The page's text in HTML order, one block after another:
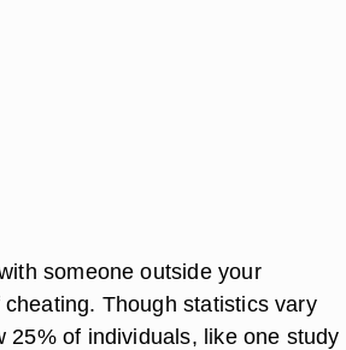
someone outside your
Though statistics vary
25% of individuals, like one study